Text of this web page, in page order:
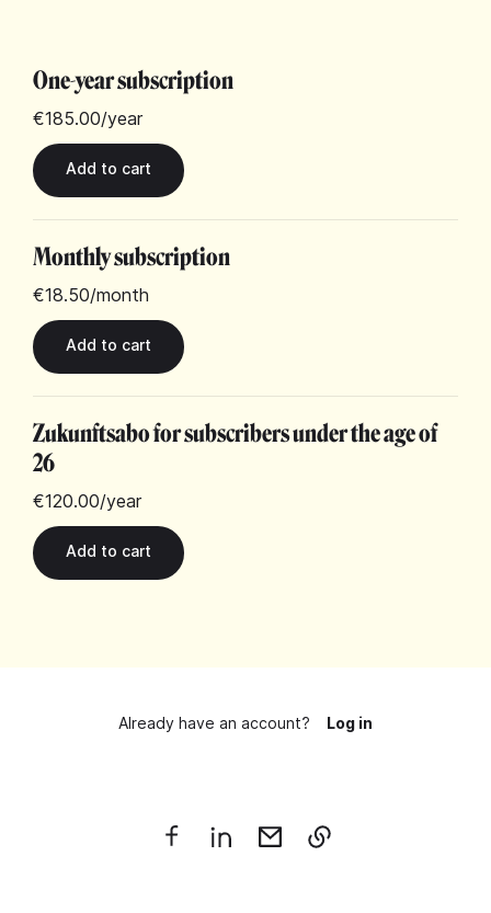
One-year subscription
€185.00/year
Monthly subscription
€18.50/month
Zukunftsabo for subscribers under the age of
26
€120.00/year
Already have an account? Log in